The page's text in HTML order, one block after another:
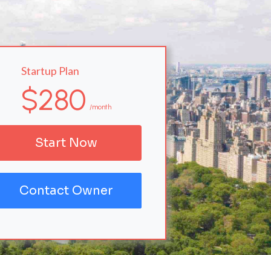
Startup Plan
$280 /month
Start Now
Contact Owner